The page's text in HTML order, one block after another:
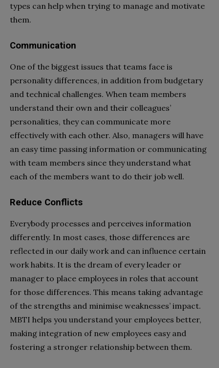
types can help when trying to manage and motivate
them.
Communication
One of the biggest issues that teams face is
personality differences, in addition from budgetary
and technical challenges. When team members
understand their own and their colleagues’
personalities, they can communicate more
effectively with each other. Also, managers will have
an easy time passing information or communicating
with team members since they understand what
each of the members want to do their job well.
Reduce Conflicts
Everybody processes and perceives information
differently. In most cases, those differences are
reflected in our daily work and can influence certain
work habits. It is the dream of every leader or
manager to place employees in roles that account
for those differences. This means taking advantage
of the strengths and minimise weaknesses’ impact.
MBTI helps you understand your employees better,
making integration of new employees easy and
fostering a stronger relationship between them.